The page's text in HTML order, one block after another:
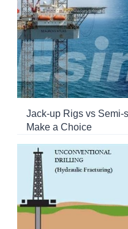
Jack-up Rigs vs Semi-
Make a Choice